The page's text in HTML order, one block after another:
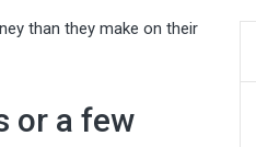
than they make on their
or a few